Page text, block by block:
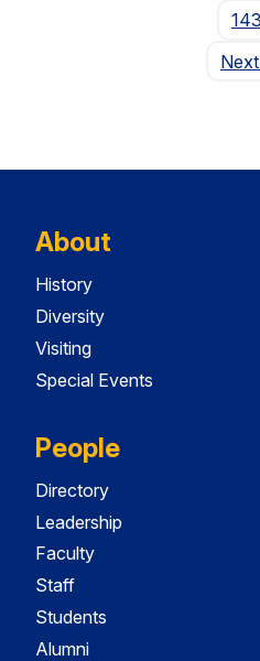
143
Next
About
History
Diversity
Visiting
Special Events
People
Directory
Leadership
Faculty
Staff
Students
Alumni